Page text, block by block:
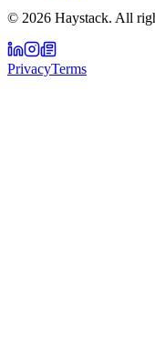
© 2026 Haystack. All
PrivacyTerms